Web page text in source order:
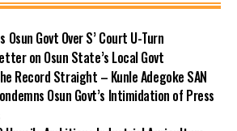
Osun Govt Over S’ Court U-Turn
on Osun State’s Local Govt
Record Straight – Kunle Adegoke SAN
Osun Govt’s Intimidation of Press